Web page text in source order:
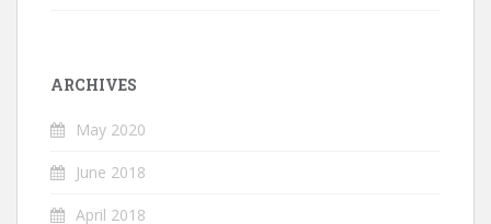
ARCHIVES
May 2020
June 2018
April 2018